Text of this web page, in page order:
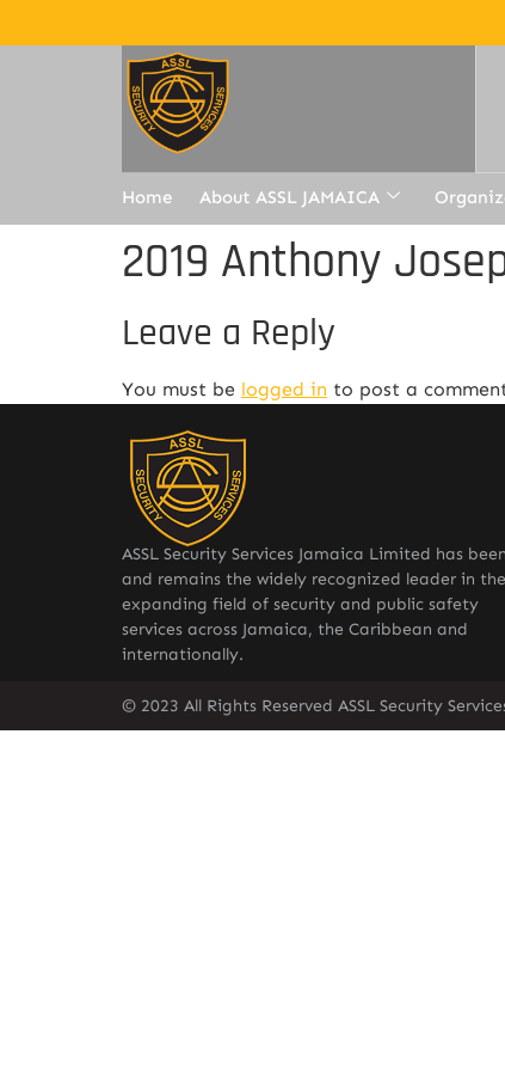
Home About ASSL JAMAICA
2019 Anthony
Leave a Reply
You must be logged in to post a
ASSL Security Services Jamaica Limited has been
and remains the widely recognized leader in the
expanding field of security and public safety
services across Jamaica, the Caribbean and
internationally.
© 2023 All Rights Reserved ASSL Security